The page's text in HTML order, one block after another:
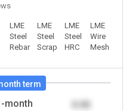
LME
Steel
Rebar
LME
Steel
Scrap
LME
Steel
HRC
LME
Wire
Mesh
term
month